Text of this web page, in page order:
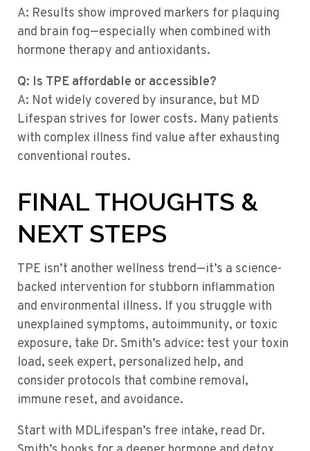
A: Results show improved markers for plaquing
and brain fog—especially when combined with
hormone therapy and antioxidants.
Q: Is TPE affordable or accessible?
A: Not widely covered by insurance, but MD
Lifespan strives for lower costs. Many patients
with complex illness find value after exhausting
conventional routes.
FINAL THOUGHTS &
NEXT STEPS
TPE isn’t another wellness trend—it’s a science-
backed intervention for stubborn inflammation
and environmental illness. If you struggle with
unexplained symptoms, autoimmunity, or toxic
exposure, take Dr. Smith’s advice: test your toxin
load, seek expert, personalized help, and
consider protocols that combine removal,
immune reset, and avoidance.
Start with MDLifespan’s free intake, read Dr.